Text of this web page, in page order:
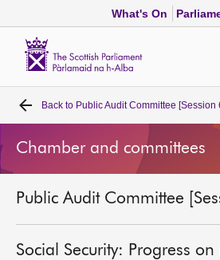
What's On
Home
Bills and laws
MSPs
Chamber and committees
Back to Public Audit Committee [Session
Chamber and committees
Public Audit Committee
Social Security: Progress